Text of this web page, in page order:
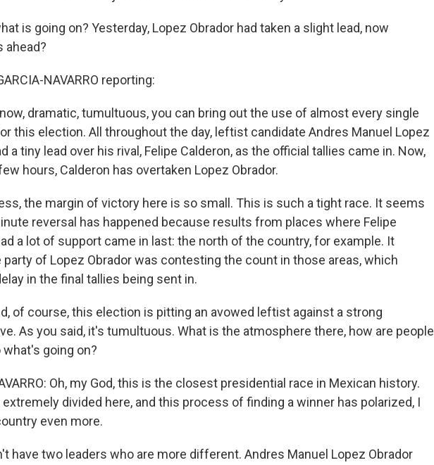
is going on? Yesterday, Lopez Obrador had taken a slight lead, now
ahead?
NAVARRO reporting:
dramatic, tumultuous, you can bring out the use of almost every single
this election. All throughout the day, leftist candidate Andres Manuel Lopez
a tiny lead over his rival, Felipe Calderon, as the official tallies came in. Now,
hours, Calderon has overtaken Lopez Obrador.
the margin of victory here is so small. This is such a tight race. It seems
reversal has happened because results from places where Felipe
a lot of support came in last: the north of the country, for example. It
of Lopez Obrador was contesting the count in those areas, which
in the final tallies being sent in.
of course, this election is pitting an avowed leftist against a strong
As you said, it's tumultuous. What is the atmosphere there, how are people
going on?
Oh, my God, this is the closest presidential race in Mexican history.
extremely divided here, and this process of finding a winner has polarized, I
even more.
have two leaders who are more different. Andres Manuel Lopez Obrador